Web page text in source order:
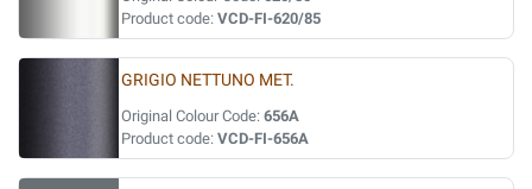
Product code: VCD-FI-620/85
GRIGIO NETTUNO MET.
Original Colour Code: 656A
Product code: VCD-FI-656A